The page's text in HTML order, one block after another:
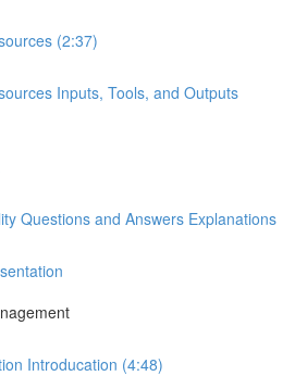
(2:37)
Inputs, Tools, and Outputs
Questions and Answers Explanations
Introducation (4:48)